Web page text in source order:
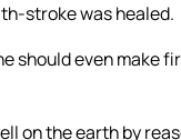
stroke was healed.
should even make
on the earth by